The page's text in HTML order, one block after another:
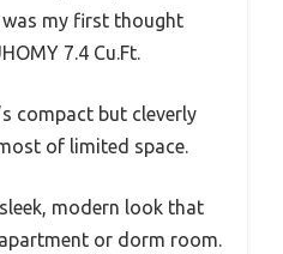
my first thought
7.4 Cu.Ft.
compact but cleverly
of limited space.
modern look that
or dorm room.